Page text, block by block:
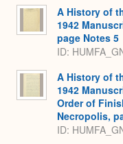
A History of
1942
page Notes 5
ID:
A History of
1942
Order of
Necropolis,
ID: